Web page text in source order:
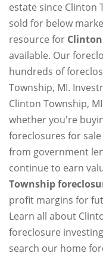
estate since Clinton
sold for below
resource for
available. Our
hundreds of
Township, MI.
Clinton Township,
whether you're
foreclosures for
from government
continue to earn
Township
profit margins for
Learn all about
foreclosure
search our home